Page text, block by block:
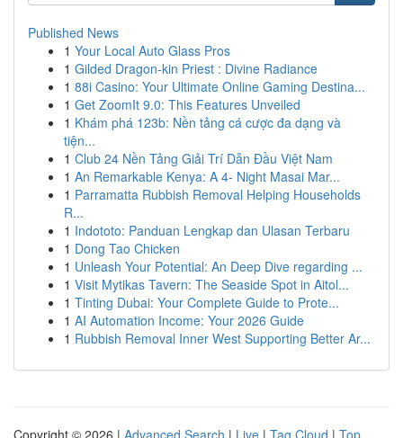
Published News
1 Your Local Auto Glass Pros
1 Gilded Dragon-kin Priest : Divine Radiance
1 88i Casino: Your Ultimate Online Gaming Destina...
1 Get ZoomIt 9.0: This Features Unveiled
1 Khám phá 123b: Nền tảng cá cược đa dạng và
tiện...
1 Club 24 Nền Tảng Giải Trí Dẫn Đầu Việt Nam
1 An Remarkable Kenya: A 4- Night Masai Mar...
1 Parramatta Rubbish Removal Helping Households
R...
1 Indototo: Panduan Lengkap dan Ulasan Terbaru
1 Dong Tao Chicken
1 Unleash Your Potential: An Deep Dive regarding ...
1 Visit Mytikas Tavern: The Seaside Spot in Aitol...
1 Tinting Dubai: Your Complete Guide to Prote...
1 AI Automation Income: Your 2026 Guide
1 Rubbish Removal Inner West Supporting Better Ar...
Copyright © 2026 | Advanced Search | Live | Tag Cloud | Top